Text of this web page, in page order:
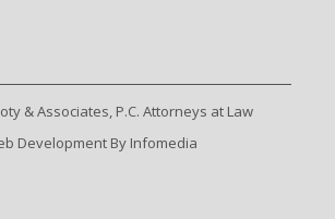
& Associates, P.C. Attorneys at Law
Development By Infomedia